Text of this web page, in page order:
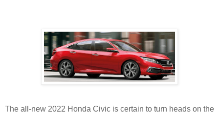
The all-new 2022 Honda Civic is certain to turn heads on the